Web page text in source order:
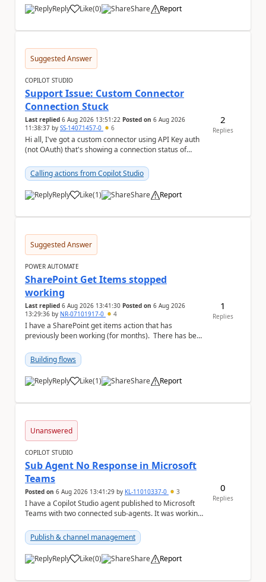
Reply Like
a (0) Share Report
Suggested Answer
COPILOT STUDIO
Support Issue: Custom Connector
Connection Stuck
Last replied 6 Aug 2026 13:51:22 Posted on 6 Aug 2026
11:38:37 by SS-14071457-0 6
Hi all, I've got a custom connector using API Key auth
(not OAuth) that's showing a connection status of
Calling actions from Copilot Studio
Reply Like
a (1) Share Report
2
Replies
Suggested Answer
POWER AUTOMATE
SharePoint Get Items stopped
working
Last replied 6 Aug 2026 13:41:30 Posted on 6 Aug 2026
13:29:36 by NR-07101917-0 4
I have a SharePoint get items action that has
previously been working (for months). There has been
Building flows
Reply Like
a (1) Share Report
1
Replies
Unanswered
COPILOT STUDIO
Sub Agent No Response in Microsoft
Teams
Posted on 6 Aug 2026 13:41:29 by KL-11010337-0 3
I have a Copilot Studio agent published to Microsoft
Teams with two connected sub-agents. It was working
Publish & channel management
Reply Like
a (0) Share Report
0
Replies